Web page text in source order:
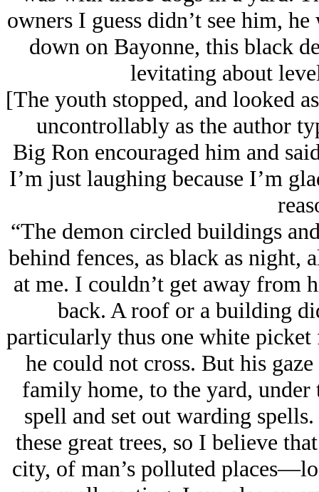
owners I guess didn’t see him,
down on Bayonne, this black
levitating about
[The youth stopped, and looked
uncontrollably as the author
Big Ron encouraged him and
I’m just laughing because I’m
“The demon circled buildings
behind fences, as black as night,
at me. I couldn’t get away from
back. A roof or a building
particularly thus one white
he could not cross. But his
family home, to the yard,
spell and set out warding
these great trees, so I believe
city, of man’s polluted